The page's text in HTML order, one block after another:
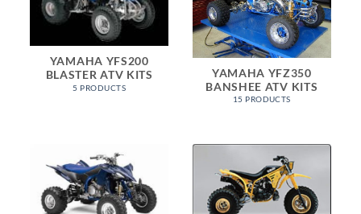
YAMAHA YFS200
BLASTER ATV KITS
5 PRODUCTS
YAMAHA YFZ350
BANSHEE ATV KITS
15 PRODUCTS